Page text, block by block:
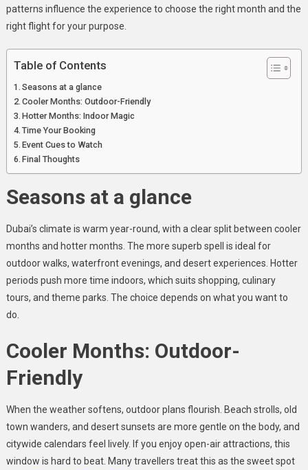
To
patterns influence the experience to choose the right month and the
right flight for your purpose.
Table of Contents
Seasons at a glance
Cooler Months: Outdoor-Friendly
Hotter Months: Indoor Magic
Time Your Booking
Event Cues to Watch
Final Thoughts
Seasons at a glance
Dubai’s climate is warm year-round, with a clear split between cooler
months and hotter months. The more superb spell is ideal for
outdoor walks, waterfront evenings, and desert experiences. Hotter
periods push more time indoors, which suits shopping, culinary
tours, and theme parks. The choice depends on what you want to
do.
Cooler Months: Outdoor-
Friendly
When the weather softens, outdoor plans flourish. Beach strolls, old
town wanders, and desert sunsets are more gentle on the body, and
citywide calendars feel lively. If you enjoy open-air attractions, this
window is hard to beat. Many travellers treat this as the sweet spot